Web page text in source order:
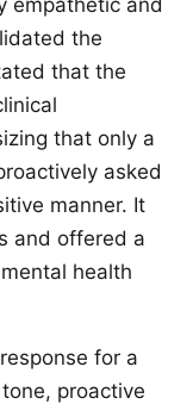
the
that the
that only a
asked
manner. It
and offered a
health
for a
proactive